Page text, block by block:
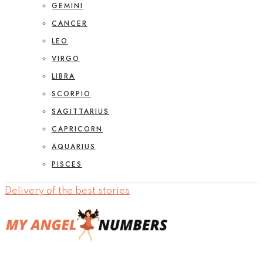
GEMINI
CANCER
LEO
VIRGO
LIBRA
SCORPIO
SAGITTARIUS
CAPRICORN
AQUARIUS
PISCES
Delivery of the best stories